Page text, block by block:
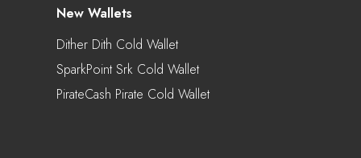
New Wallets
Dither Dith Cold Wallet
SparkPoint Srk Cold Wallet
PirateCash Pirate Cold Wallet